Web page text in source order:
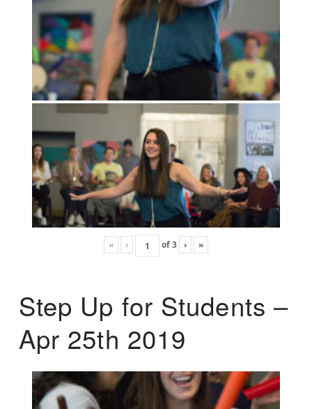
« ‹ of3 › »
Step Up for Students –
Apr 25th 2019